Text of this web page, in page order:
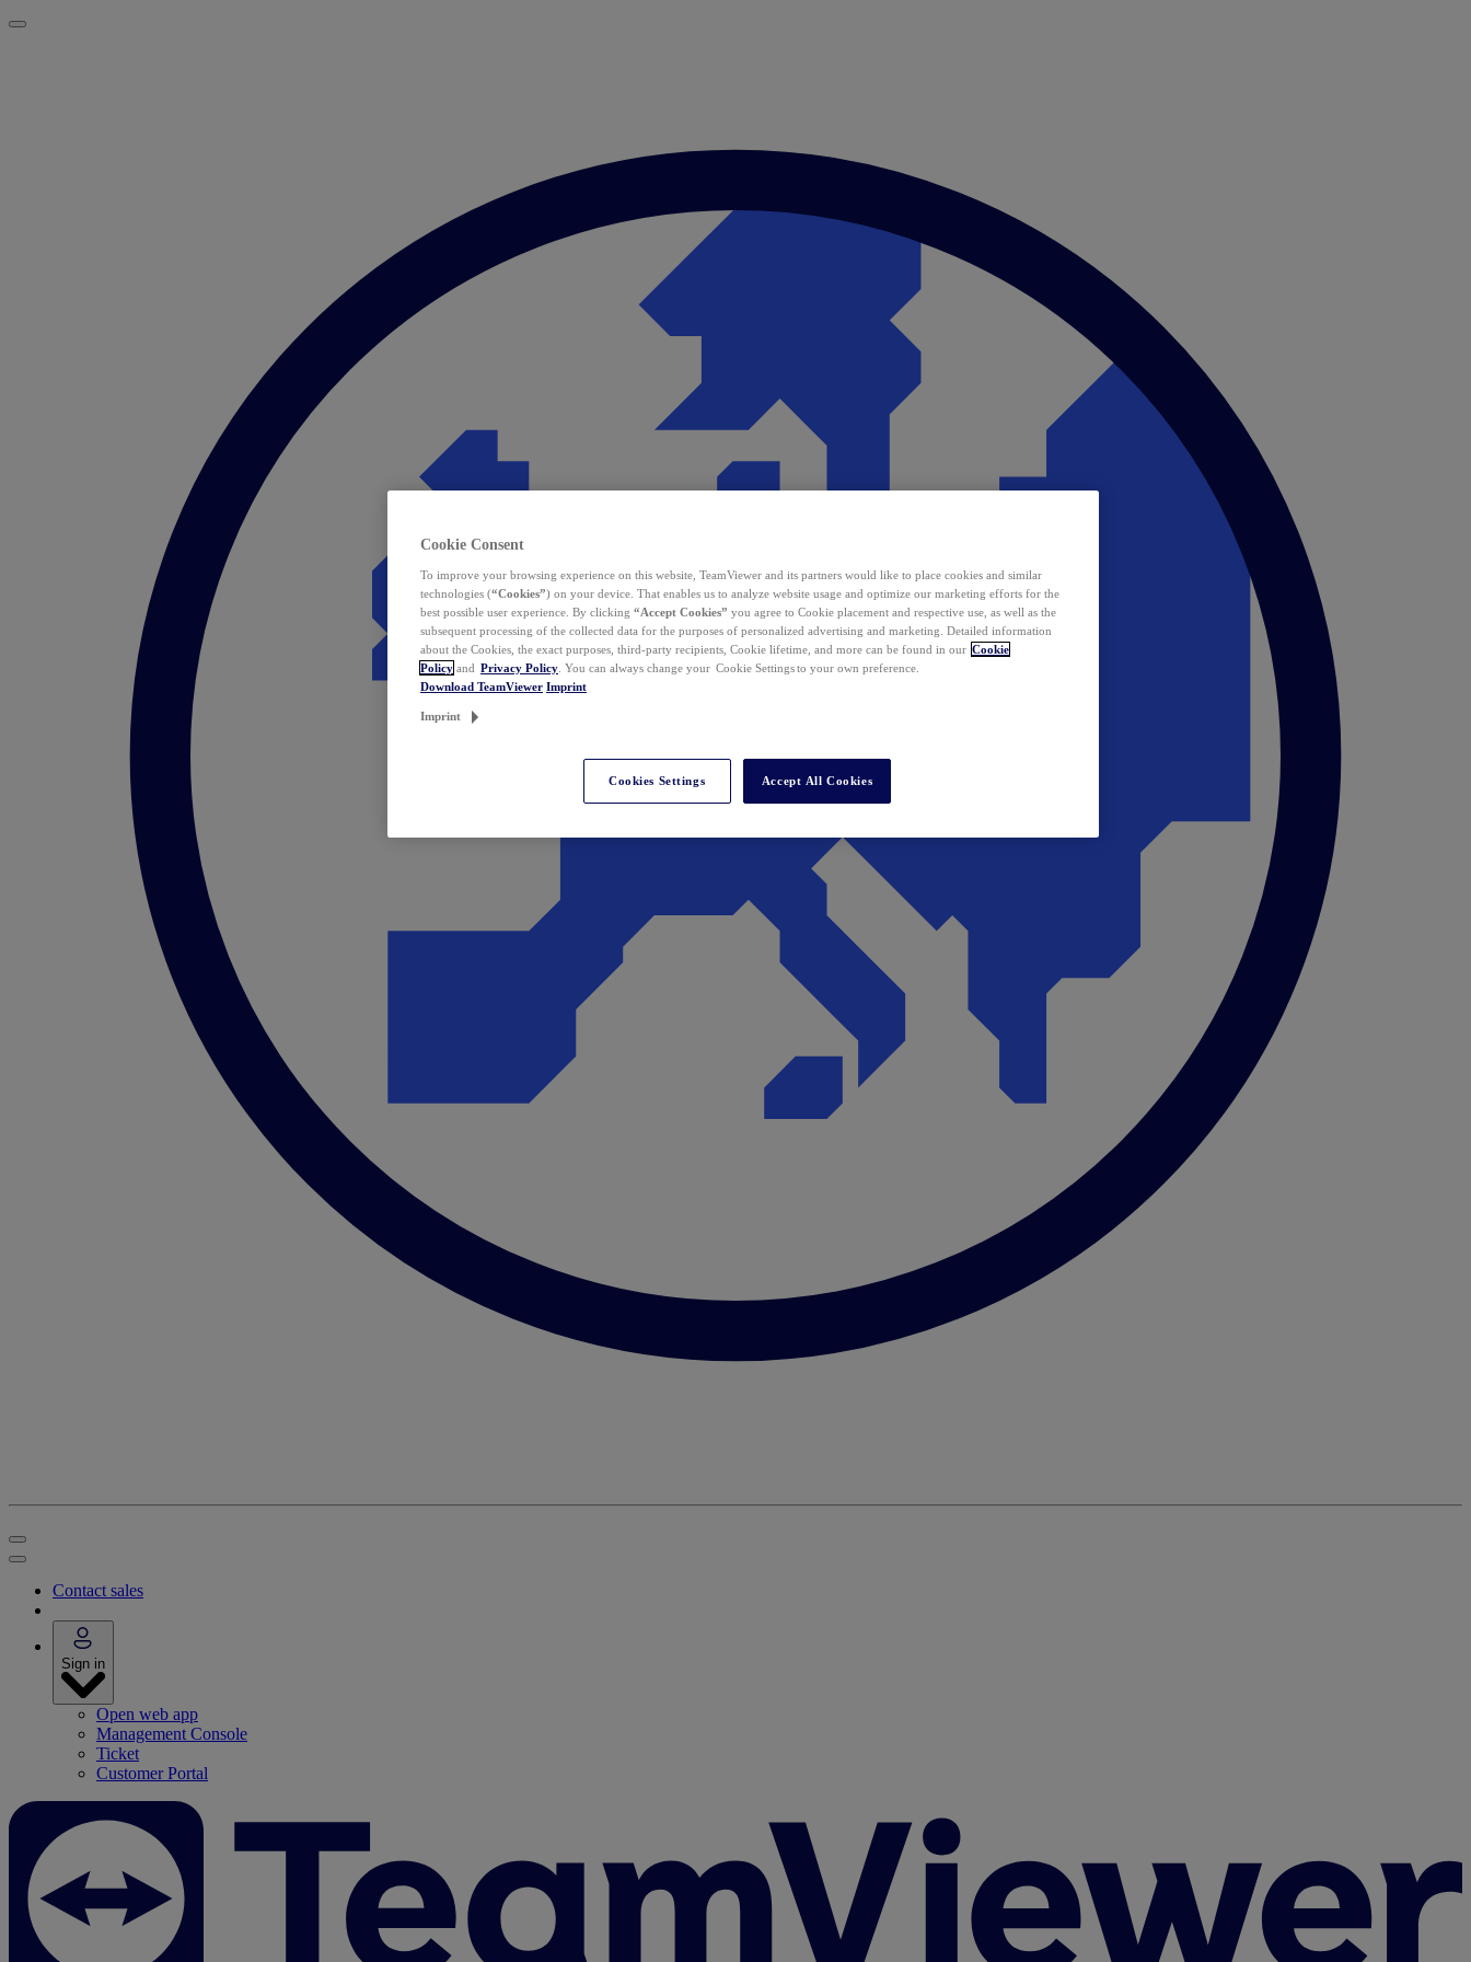
Contact sales
Sign in
Open web app
Management Console
Ticket
Customer Portal
Cookie Consent
To improve your browsing experience on this website, TeamViewer and its partners would like to place cookies and similar
technologies (“Cookies”) on your device. That enables us to analyze website usage and optimize our marketing efforts for the
best possible user experience. By clicking “Accept Cookies” you agree to Cookie placement and respective use, as well as the
subsequent processing of the collected data for the purposes of personalized advertising and marketing. Detailed information
about the Cookies, the exact purposes, third-party recipients, Cookie lifetime, and more can be found in our Cookie
Policy and Privacy Policy . You can always change your Cookie Settings to your own preference.
Download TeamViewer Imprint
Imprint
Cookies Settings Accept All Cookies